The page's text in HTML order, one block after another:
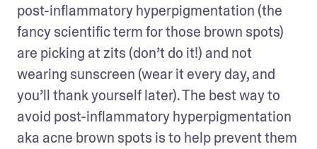
post-inflammatory hyperpigmentation (the
fancy scientific term for those brown spots)
are picking at zits (don’t do it!) and not
wearing sunscreen (wear it every day, and
you’ll thank yourself later). The best way to
avoid post-inflammatory hyperpigmentation
aka acne brown spots is to help prevent them